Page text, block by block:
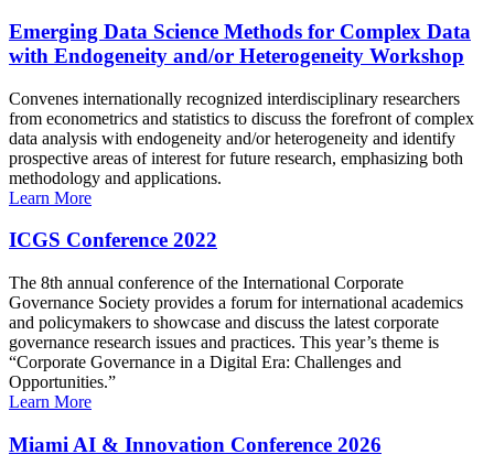
Emerging Data Science Methods for Complex Data
with Endogeneity and/or Heterogeneity Workshop
Convenes internationally recognized interdisciplinary researchers
from econometrics and statistics to discuss the forefront of complex
data analysis with endogeneity and/or heterogeneity and identify
prospective areas of interest for future research, emphasizing both
methodology and applications.
Learn More
ICGS Conference 2022
The 8th annual conference of the International Corporate
Governance Society provides a forum for international academics
and policymakers to showcase and discuss the latest corporate
governance research issues and practices. This year’s theme is
“Corporate Governance in a Digital Era: Challenges and
Opportunities.”
Learn More
Miami AI & Innovation Conference 2026